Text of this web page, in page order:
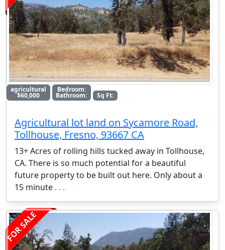
agricultural
$60,000
Bedroom:
Bathroom: Sq Ft:
Agricultural lot land on Sycamore Road,
Tollhouse, Fresno, 93667 CA
13+ Acres of rolling hills tucked away in Tollhouse,
CA. There is so much potential for a beautiful
future property to be built out here. Only about a
15 minute . . .
FOR SALE